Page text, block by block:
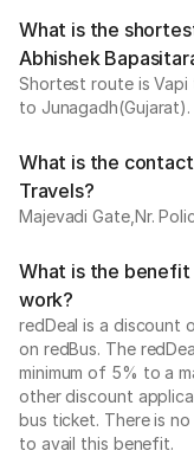
What is the
Abhishek
Shortest route is Vapi
to Junagadh(Gujarat).
What is the
Travels?
Majevadi Gate,Nr.
What is the benefit
work?
redDeal is a discount
on redBus. The
minimum of 5% to a
other discount
bus ticket. There is
to avail this benefit.